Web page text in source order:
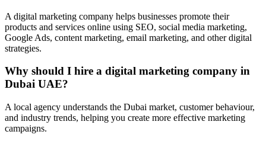
A digital marketing company helps businesses promote their
products and services online using SEO, social media marketing,
Google Ads, content marketing, email marketing, and other digital
strategies.
Why should I hire a digital marketing company in
Dubai UAE?
A local agency understands the Dubai market, customer behaviour,
and industry trends, helping you create more effective marketing
campaigns.